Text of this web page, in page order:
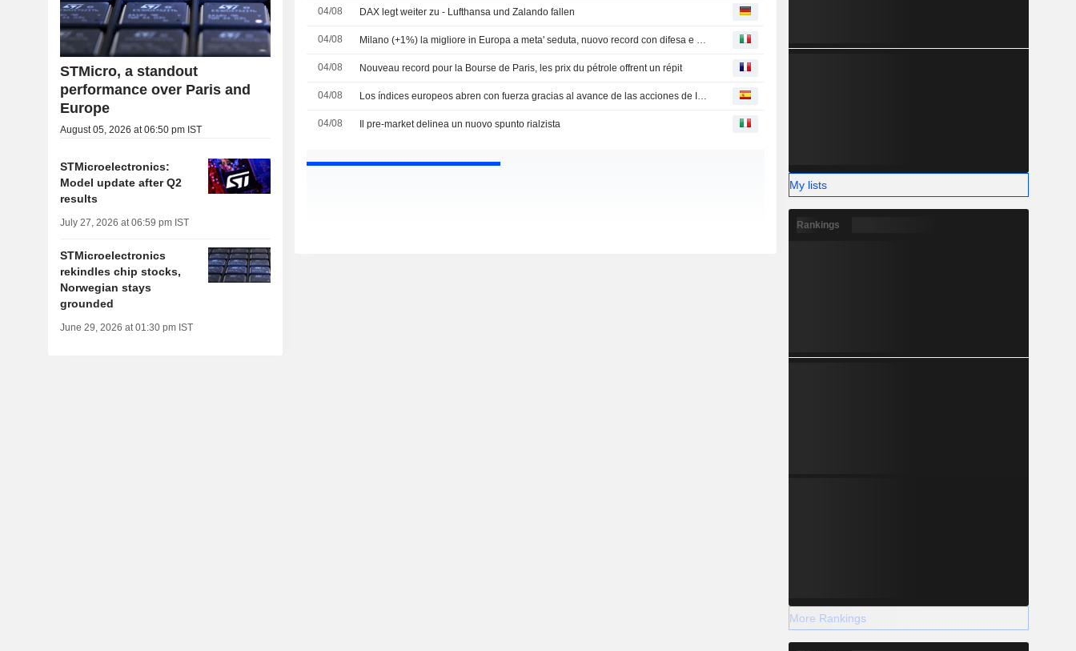
04/08 DAX legt weiter zu - Lufthansa und Zalando fallen
04/08 Milano (+1%) la migliore in Europa a meta' seduta, nuovo record con difesa e chip
04/08 Nouveau record pour la Bourse de Paris, les prix du pétrole offrent un répit
04/08 Los índices europeos abren con fuerza gracias al avance de las acciones de IA y defensa -- Market Talk
04/08 Il pre-market delinea un nuovo spunto rialzista
STMicro, a standout
performance over Paris and
Europe
August 05, 2026 at 06:50 pm IST
STMicroelectronics:
Model update after Q2
results
July 27, 2026 at 06:59 pm IST
STMicroelectronics
rekindles chip stocks,
Norwegian stays
grounded
June 29, 2026 at 01:30 pm IST
My lists
Rankings
More Rankings